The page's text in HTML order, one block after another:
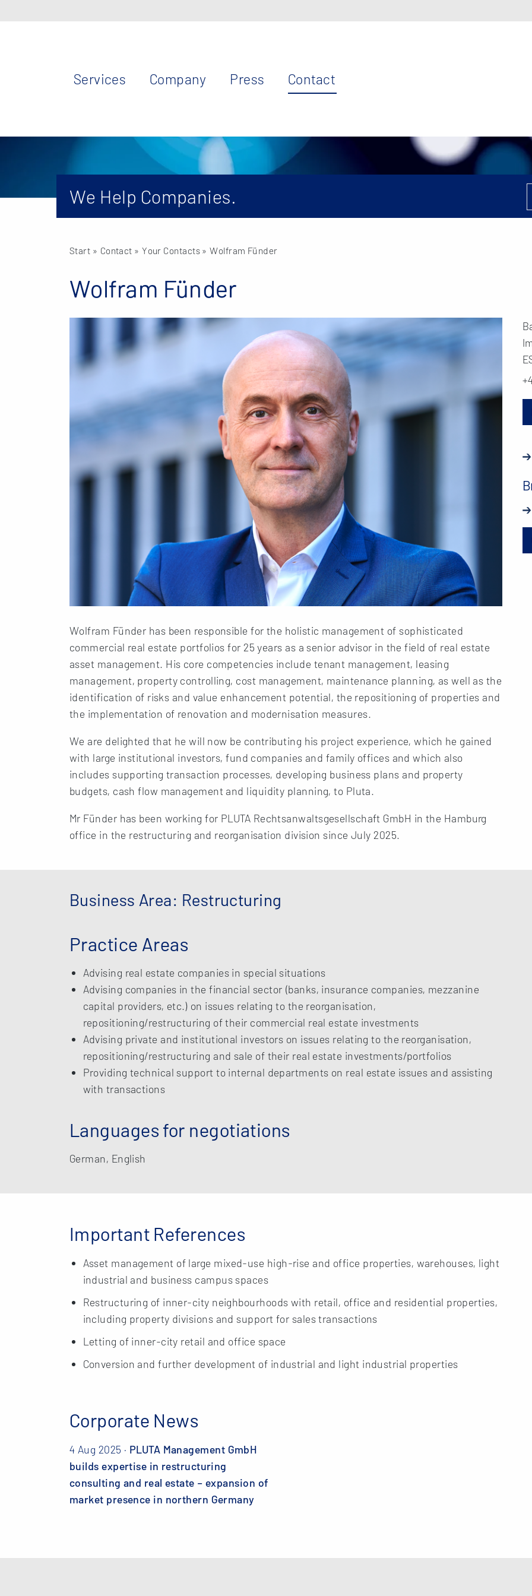
Services Company Press Contact
We Help Companies.
Start » Contact »Your Contacts» Wolfram Fünder
Wolfram Fünder
Wolfram Fünder has been responsible for the holistic management of sophisticated
commercial real estate portfolios for 25 years as a senior advisor in the field of real estate
asset management. His core competencies include tenant management, leasing
management, property controlling, cost management, maintenance planning, as well as the
identification of risks and value enhancement potential, the repositioning of properties and
the implementation of renovation and modernisation measures.
We are delighted that he will now be contributing his project experience, which he gained
with large institutional investors, fund companies and family offices and which also
includes supporting transaction processes, developing business plans and property
budgets, cash flow management and liquidity planning, to Pluta.
Mr Fünder has been working for PLUTA Rechtsanwaltsgesellschaft GmbH in the Hamburg
office in the restructuring and reorganisation division since July 2025.
Business Area: Restructuring
Practice Areas
Advising real estate companies in special situations
Advising companies in the financial sector (banks, insurance companies, mezzanine
capital providers, etc.) on issues relating to the reorganisation,
repositioning/restructuring of their commercial real estate investments
Advising private and institutional investors on issues relating to the reorganisation,
repositioning/restructuring and sale of their real estate investments/portfolios
Providing technical support to internal departments on real estate issues and assisting
with transactions
Languages for negotiations
German, English
Important References
Asset management of large mixed-use high-rise and office properties, warehouses, light
industrial and business campus spaces
Restructuring of inner-city neighbourhoods with retail, office and residential properties,
including property divisions and support for sales transactions
Letting of inner-city retail and office space
Conversion and further development of industrial and light industrial properties
Corporate News
4 Aug 2025 · PLUTA Management GmbH
builds expertise in restructuring
consulting and real estate – expansion of
market presence in northern Germany